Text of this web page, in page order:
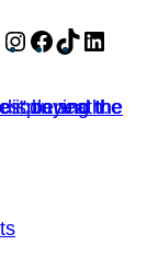
X Instagram
Facebook
TikTok